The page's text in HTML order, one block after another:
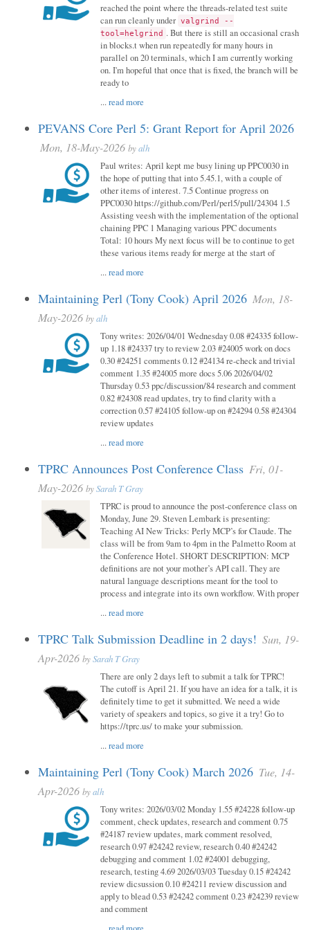
reached the point where the threads-related test suite
can run cleanly under valgrind --
tool=helgrind . But there is still an occasional crash
in blocks.t when run repeatedly for many hours in
parallel on 20 terminals, which I am currently working
on. I'm hopeful that once that is fixed, the branch will be
ready to
...read more
PEVANS Core Perl 5: Grant Report for April 2026
Mon, 18-May-2026 byalh
Paul writes: April kept me busy lining up PPC0030 in
the hope of putting that into 5.45.1, with a couple of
other items of interest. 7.5 Continue progress on
PPC0030 https://github.com/Perl/perl5/pull/24304 1.5
Assisting veesh with the implementation of the optional
chaining PPC 1 Managing various PPC documents
Total: 10 hours My next focus will be to continue to get
these various items ready for merge at the start of
...read more
Maintaining Perl (Tony Cook) April 2026 Mon, 18-
May-2026 byalh
Tony writes: 2026/04/01 Wednesday 0.08 #24335 follow-
up 1.18 #24337 try to review 2.03 #24005 work on docs
0.30 #24251 comments 0.12 #24134 re-check and trivial
comment 1.35 #24005 more docs 5.06 2026/04/02
Thursday 0.53 ppc/discussion/84 research and comment
0.82 #24308 read updates, try to find clarity with a
correction 0.57 #24105 follow-up on #24294 0.58 #24304
review updates
...read more
TPRC Announces Post Conference Class Fri, 01-
May-2026 bySarah T Gray
TPRC is proud to announce the post-conference class on
Monday, June 29. Steven Lembark is presenting:
Teaching AI New Tricks: Perly MCP’s for Claude. The
class will be from 9am to 4pm in the Palmetto Room at
the Conference Hotel. SHORT DESCRIPTION: MCP
definitions are not your mother’s API call. They are
natural language descriptions meant for the tool to
process and integrate into its own workflow. With proper
...read more
TPRC Talk Submission Deadline in 2 days! Sun, 19-
Apr-2026 bySarah T Gray
There are only 2 days left to submit a talk for TPRC!
The cutoff is April 21. If you have an idea for a talk, it is
definitely time to get it submitted. We need a wide
variety of speakers and topics, so give it a try! Go to
https://tprc.us/ to make your submission.
...read more
Maintaining Perl (Tony Cook) March 2026 Tue, 14-
Apr-2026 byalh
Tony writes: 2026/03/02 Monday 1.55 #24228 follow-up
comment, check updates, research and comment 0.75
#24187 review updates, mark comment resolved,
research 0.97 #24242 review, research 0.40 #24242
debugging and comment 1.02 #24001 debugging,
research, testing 4.69 2026/03/03 Tuesday 0.15 #24242
review dicsussion 0.10 #24211 review discussion and
apply to blead 0.53 #24242 comment 0.23 #24239 review
and comment